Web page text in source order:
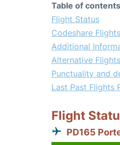
Table of
Flight Status
Codeshare Flights
Additional
Alternative Flights
Punctuality and
Last Past Flights
Flight
PD165